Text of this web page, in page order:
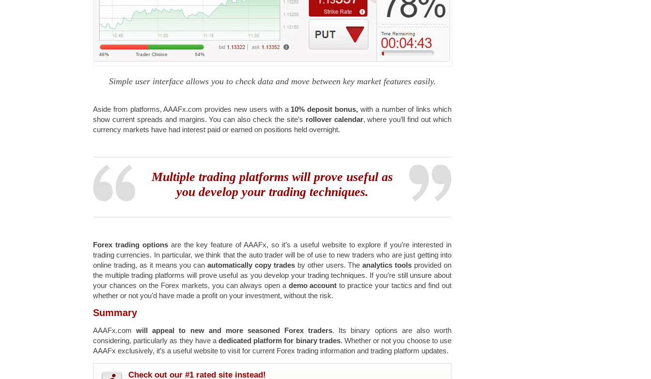
Simple user interface allows you to check data and move between key market features easily.
Aside from platforms, AAAFx.com provides new users with a10% deposit bonus, with a number of links which
show current spreads and margins. You can also check the site’s rollover calendar, where you’ll find out which
currency markets have had interest paid or earned on positions held overnight.
Multiple trading platforms will prove useful as
you develop your trading techniques.
Forex trading optionsare the key feature of AAAFx, so it’s a useful website to explore if you’re interested in
trading currencies. In particular, we think that the auto trader will be of use to new traders who are just getting into
online trading, as it means you can automatically copy trades by other users. Theanalytics tools provided on
the multiple trading platforms will prove useful as you develop your trading techniques. If you’re still unsure about
your chances on the Forex markets, you can always open ademo account to practice your tactics and find out
whether or not you’d have made a profit on your investment, without the risk.
Summary
AAAFx.com will appeal to new and more seasoned Forex traders. Its binary options are also worth
considering, particularly as they have adedicated platform for binary trades. Whether or not you choose to use
AAAFx exclusively, it’s a useful website to visit for current Forex trading information and trading platform updates.
Check out our #1 rated site instead!